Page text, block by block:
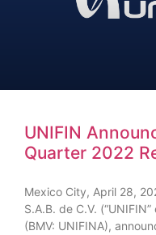
UNIFIN
Quarter 2022
Mexico City, April 28,
S.A.B. de C.V.
(BMV: UNIFINA),